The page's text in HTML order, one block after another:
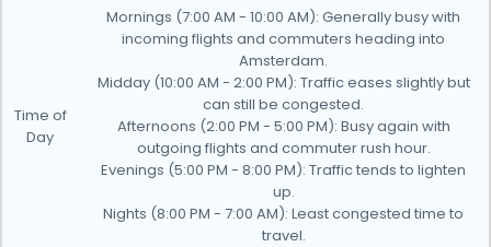
Time of
Day
Mornings (7:00 AM - 10:00 AM): Generally busy with
incoming flights and commuters heading into
Amsterdam.
Midday (10:00 AM - 2:00 PM): Traffic eases slightly but
can still be congested.
Afternoons (2:00 PM - 5:00 PM): Busy again with
outgoing flights and commuter rush hour.
Evenings (5:00 PM - 8:00 PM): Traffic tends to lighten
up.
Nights (8:00 PM - 7:00 AM): Least congested time to
travel.